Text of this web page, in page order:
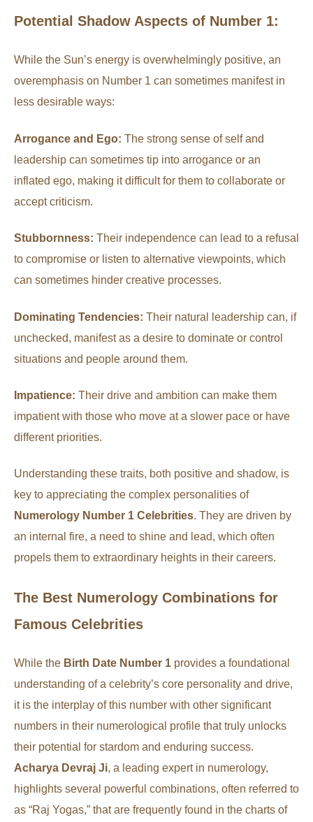
Potential Shadow Aspects of Number 1:
While the Sun’s energy is overwhelmingly positive, an
overemphasis on Number 1 can sometimes manifest in
less desirable ways:
Arrogance and Ego: The strong sense of self and
leadership can sometimes tip into arrogance or an
inflated ego, making it difficult for them to collaborate or
accept criticism.
Stubbornness: Their independence can lead to a refusal
to compromise or listen to alternative viewpoints, which
can sometimes hinder creative processes.
Dominating Tendencies: Their natural leadership can, if
unchecked, manifest as a desire to dominate or control
situations and people around them.
Impatience: Their drive and ambition can make them
impatient with those who move at a slower pace or have
different priorities.
Understanding these traits, both positive and shadow, is
key to appreciating the complex personalities of
Numerology Number 1 Celebrities. They are driven by
an internal fire, a need to shine and lead, which often
propels them to extraordinary heights in their careers.
The Best Numerology Combinations for
Famous Celebrities
While the Birth Date Number 1 provides a foundational
understanding of a celebrity’s core personality and drive,
it is the interplay of this number with other significant
numbers in their numerological profile that truly unlocks
their potential for stardom and enduring success.
Acharya Devraj Ji, a leading expert in numerology,
highlights several powerful combinations, often referred to
as “Raj Yogas,” that are frequently found in the charts of